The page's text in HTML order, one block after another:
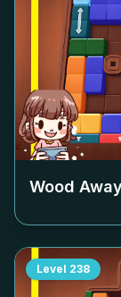
Wood
Level 238